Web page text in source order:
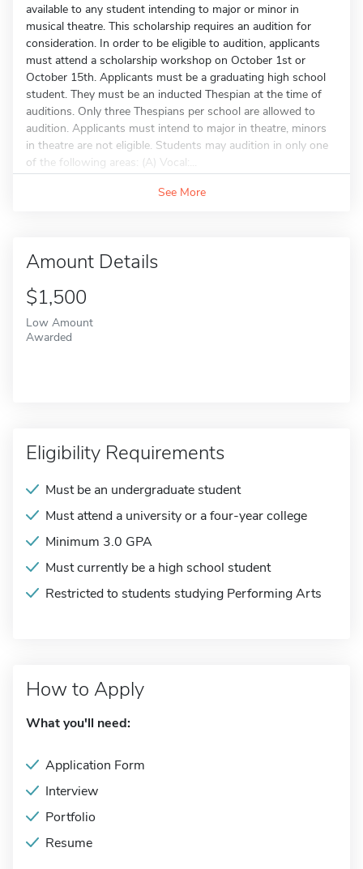
available to any student intending to major or minor in
musical theatre. This scholarship requires an audition for
consideration. In order to be eligible to audition, applicants
must attend a scholarship workshop on October 1st or
October 15th. Applicants must be a graduating high school
student. They must be an inducted Thespian at the time of
auditions. Only three Thespians per school are allowed to
audition. Applicants must intend to major in theatre, minors
in theatre are not eligible. Students may audition in only one
of the following areas: (A) Vocal:...
See More
Amount Details
$1,500
Low Amount
Awarded
Eligibility Requirements
Must be an undergraduate student
Must attend a university or a four-year college
Minimum 3.0 GPA
Must currently be a high school student
Restricted to students studying Performing Arts
How to Apply
What you'll need:
Application Form
Interview
Portfolio
Resume